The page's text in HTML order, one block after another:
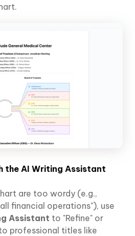
the AI Writing Assistant
are too wordy (e.g.,
financial operations"), use
Assistant to "Refine" or
professional titles like